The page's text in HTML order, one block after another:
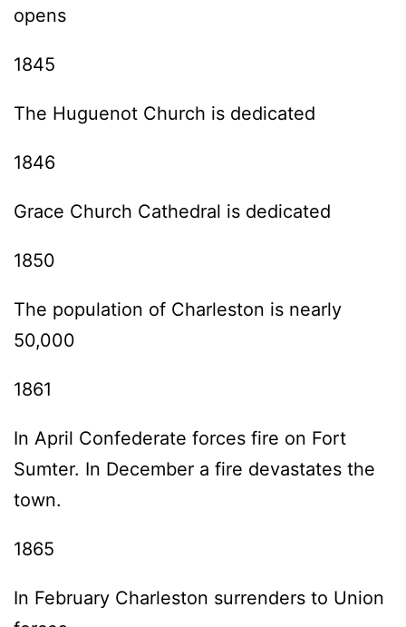
opens
1845
The Huguenot Church is dedicated
1846
Grace Church Cathedral is dedicated
1850
The population of Charleston is nearly
50,000
1861
In April Confederate forces fire on Fort
Sumter. In December a fire devastates the
town.
1865
In February Charleston surrenders to Union